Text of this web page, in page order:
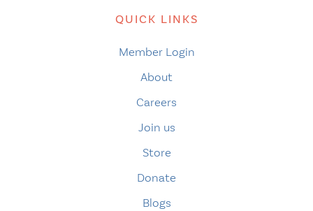
QUICK LINKS
Member Login
About
Careers
Join us
Store
Donate
Blogs